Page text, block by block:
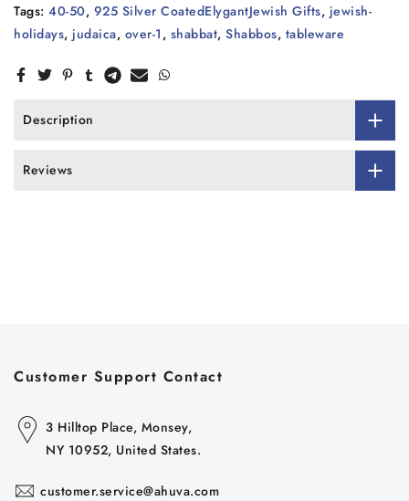
Tags: 40-50, 925 Silver CoatedElygantJewish Gifts, jewish-
holidays, judaica, over-1 , shabbat, Shabbos, tableware
Description
Reviews
Customer Support Contact
3 Hilltop Place, Monsey,
NY 10952, United States.
customer.service@ahuva.com